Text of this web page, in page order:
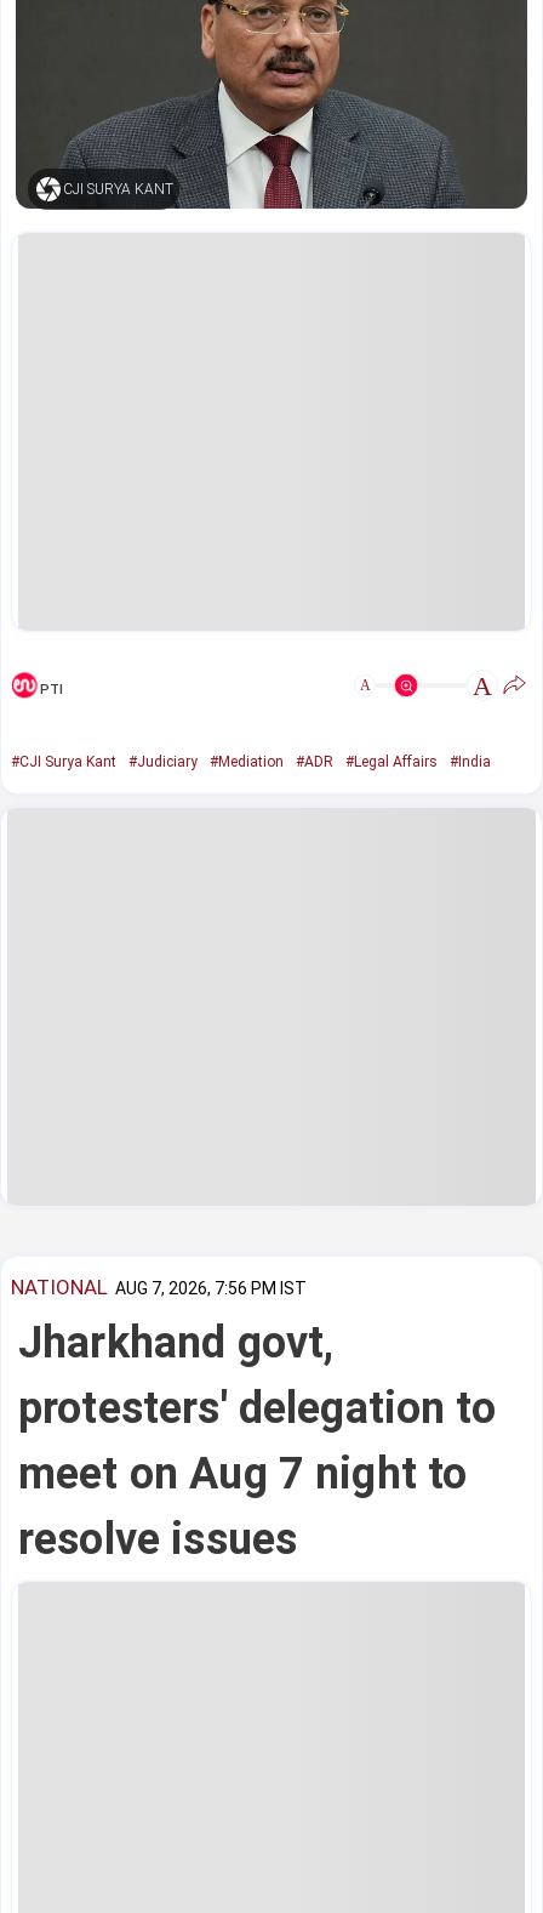
CJI SURYA KANT
PTI A A
#CJI Surya Kant #Judiciary #Mediation #ADR #Legal Affairs #India
NATIONAL AUG 7, 2026, 7:56 PM IST
Jharkhand govt,
protesters' delegation to
meet on Aug 7 night to
resolve issues